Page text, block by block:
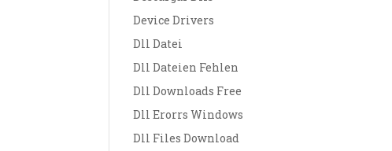
Device Drivers
Dll Datei
Dll Dateien Fehlen
Dll Downloads Free
Dll Erorrs Windows
Dll Files Download